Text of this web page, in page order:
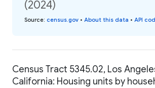
(2024)
Source: census.gov • About this data • API
Census Tract 5345.02, Los
California: Housing units by